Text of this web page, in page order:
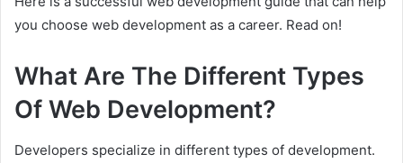
you choose web development as a career. Read on!
What Are The Different Types
Of Web Development?
Developers specialize in different types of development.